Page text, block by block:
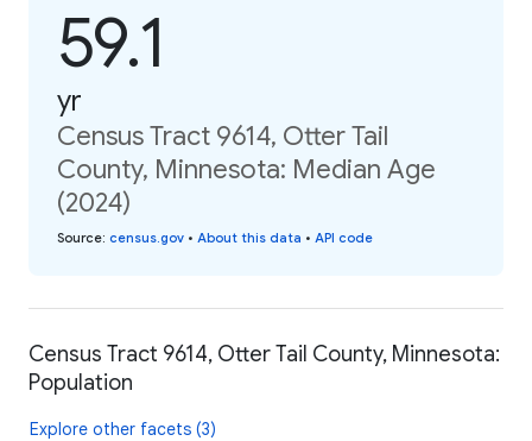
59.1
yr
Census Tract 9614, Otter Tail
County, Minnesota: Median Age
(2024)
Source: census.gov • About this data • API code
Census Tract 9614, Otter Tail County, Minnesota:
Population
Explore other facets (3)